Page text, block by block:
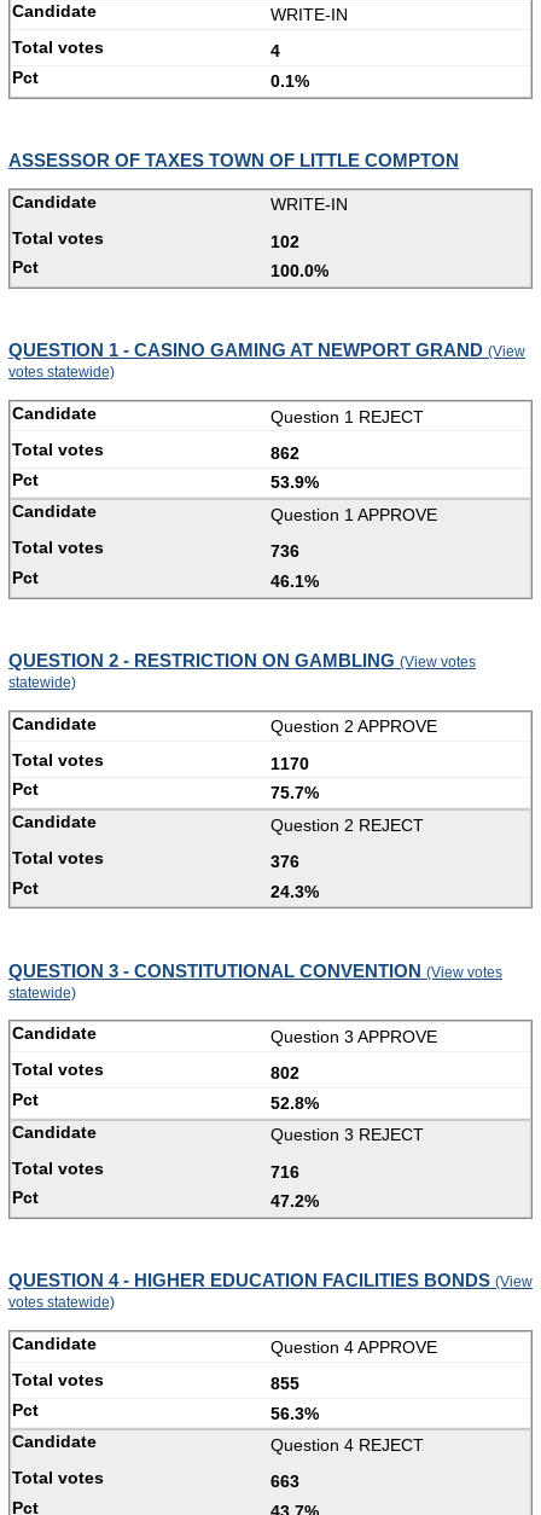
WRITE-IN
4
0.1%
ASSESSOR OF TAXES TOWN OF LITTLE COMPTON
WRITE-IN
102
100.0%
QUESTION 1 - CASINO GAMING AT NEWPORT GRAND (View
votes statewide)
Question 1 REJECT
862
53.9%
Question 1 APPROVE
736
46.1%
QUESTION 2 - RESTRICTION ON GAMBLING (View votes
statewide)
Question 2 APPROVE
1170
75.7%
Question 2 REJECT
376
24.3%
QUESTION 3 - CONSTITUTIONAL CONVENTION (View votes
statewide)
Question 3 APPROVE
802
52.8%
Question 3 REJECT
716
47.2%
QUESTION 4 - HIGHER EDUCATION FACILITIES BONDS (View
votes statewide)
Question 4 APPROVE
855
56.3%
Question 4 REJECT
663